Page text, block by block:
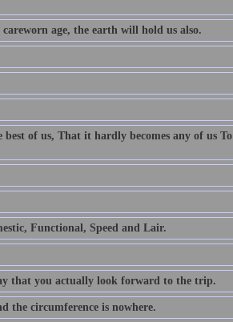
age, the earth will hold us also.
of us, That it hardly becomes any of us To
Functional, Speed and Lair.
that you actually look forward to the trip.
the circumference is nowhere.